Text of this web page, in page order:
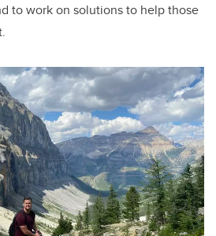
to work on solutions to help those